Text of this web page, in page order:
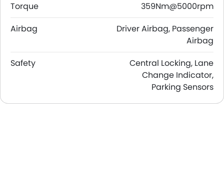
Torque
359Nm@5000rpm
Airbag
Driver Airbag, Passenger
Airbag
Safety
Central Locking, Lane
Change Indicator,
Parking Sensors